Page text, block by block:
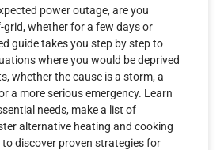
power outage, are you
grid, whether for a few days or
guide takes you step by step to
where you would be deprived
whether the cause is a storm, a
a more serious emergency. Learn
needs, make a list of
alternative heating and cooking
to discover proven strategies for